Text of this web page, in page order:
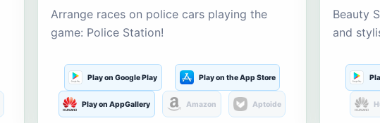
Arrange races on police cars playing the
game: Police Station!
Play on Google Play Play on the App Store
Play on AppGallery Amazon Aptoide
Beauty
and